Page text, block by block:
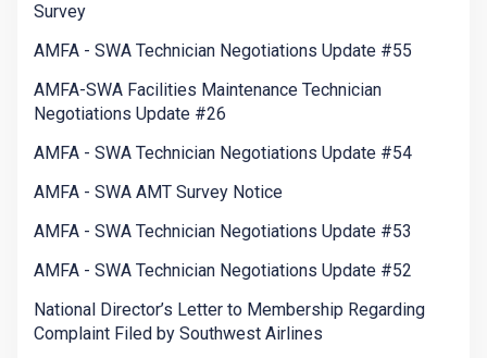
Survey
AMFA - SWA Technician Negotiations Update #55
AMFA-SWA Facilities Maintenance Technician
Negotiations Update #26
AMFA - SWA Technician Negotiations Update #54
AMFA - SWA AMT Survey Notice
AMFA - SWA Technician Negotiations Update #53
AMFA - SWA Technician Negotiations Update #52
National Director’s Letter to Membership Regarding
Complaint Filed by Southwest Airlines